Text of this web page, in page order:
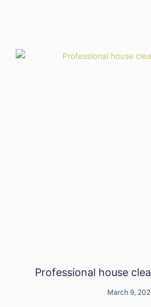
Professional house
March 9,